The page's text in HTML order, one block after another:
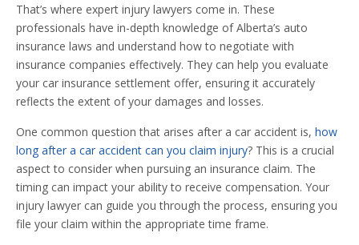
That’s where expert injury lawyers come in. These
professionals have in-depth knowledge of Alberta’s auto
insurance laws and understand how to negotiate with
insurance companies effectively. They can help you evaluate
your car insurance settlement offer, ensuring it accurately
reflects the extent of your damages and losses.
One common question that arises after a car accident is, how
long after a car accident can you claim injury? This is a crucial
aspect to consider when pursuing an insurance claim. The
timing can impact your ability to receive compensation. Your
injury lawyer can guide you through the process, ensuring you
file your claim within the appropriate time frame.